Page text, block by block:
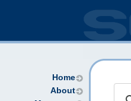
Home
About